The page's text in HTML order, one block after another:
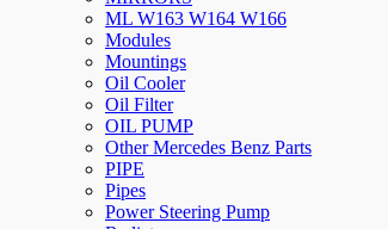
ML W163 W164 W166
Modules
Mountings
Oil Cooler
Oil Filter
OIL PUMP
Other Mercedes Benz Parts
PIPE
Pipes
Power Steering Pump